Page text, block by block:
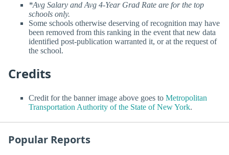
*Avg Salary and Avg 4-Year Grad Rate are for the top
schools only.
Some schools otherwise deserving of recognition may have
been removed from this ranking in the event that new data
identified post-publication warranted it, or at the request of
the school.
Credits
Credit for the banner image above goes to Metropolitan
Transportation Authority of the State of New York.
Popular Reports